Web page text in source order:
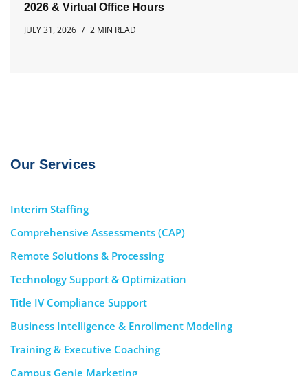
2026 & Virtual Office Hours
JULY 31, 2026
2 MIN READ
Our Services
Interim Staffing
Comprehensive Assessments (CAP)
Remote Solutions & Processing
Technology Support & Optimization
Title IV Compliance Support
Business Intelligence & Enrollment Modeling
Training & Executive Coaching
Campus Genie Marketing